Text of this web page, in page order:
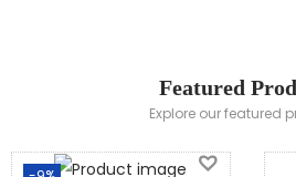
Featured
Explore our featured